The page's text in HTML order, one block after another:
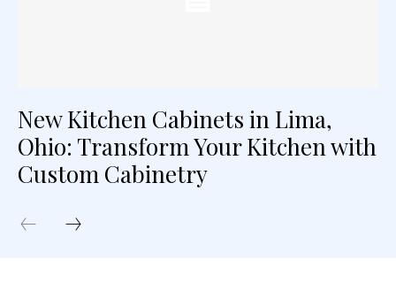
New Kitchen Cabinets in Lima,
Ohio: Transform Your Kitchen with
Custom Cabinetry